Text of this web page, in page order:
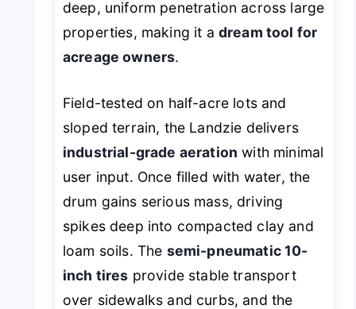
deep, uniform penetration across large
properties, making it a dream tool for
acreage owners.
Field-tested on half-acre lots and
sloped terrain, the Landzie delivers
industrial-grade aeration with minimal
user input. Once filled with water, the
drum gains serious mass, driving
spikes deep into compacted clay and
loam soils. The semi-pneumatic 10-
inch tires provide stable transport
over sidewalks and curbs, and the